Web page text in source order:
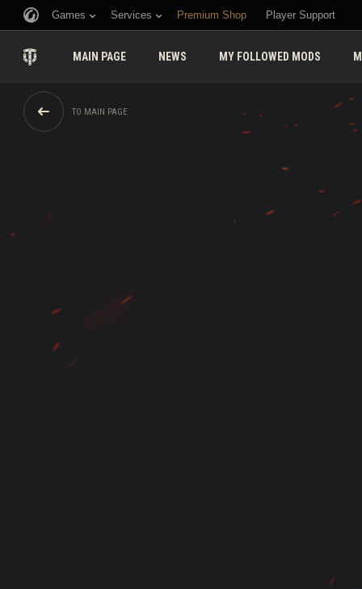
Games Services Premium Shop Player Support
MAIN PAGE NEWS MY FOLLOWED MODS
TO MAIN PAGE